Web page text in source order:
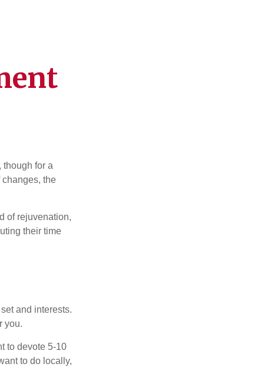
for a
the
of rejuvenation,
their time
and interests.
you.
to devote 5-10
to do locally,